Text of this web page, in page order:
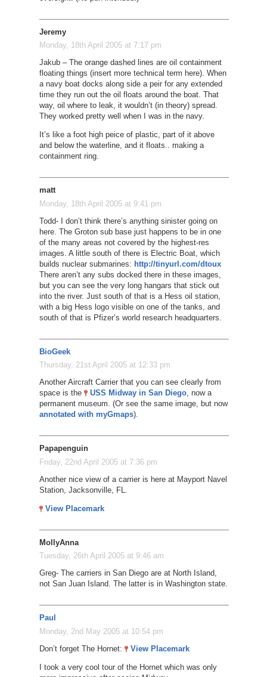
Jeremy
Monday, 18th April 2005 at 7:17 pm
Jakub – The orange dashed lines are oil containment
floating things (insert more technical term here). When
a navy boat docks along side a peir for any extended
time they run out the oil floats around the boat. That
way, oil where to leak, it wouldn’t (in theory) spread.
They worked pretty well when I was in the navy.
It’s like a foot high peice of plastic, part of it above
and below the waterline, and it floats.. making a
containment ring.
matt
Monday, 18th April 2005 at 9:41 pm
Todd- I don’t think there’s anything sinister going on
here. The Groton sub base just happens to be in one
of the many areas not covered by the highest-res
images. A little south of there is Electric Boat, which
builds nuclear submarines: http://tinyurl.com/dtoux
There aren’t any subs docked there in these images,
but you can see the very long hangars that stick out
into the river. Just south of that is a Hess oil station,
with a big Hess logo visible on one of the tanks, and
south of that is Pfizer’s world research headquarters.
BioGeek
Thursday, 21st April 2005 at 12:33 pm
Another Aircraft Carrier that you can see clearly from
space is the
USS Midway in San Diego, now a
permanent museum. (Or see the same image, but now
annotated with myGmaps).
Papapenguin
Friday, 22nd April 2005 at 7:36 pm
Another nice view of a carrier is here at Mayport Navel
Station, Jacksonville, FL.
View Placemark
MollyAnna
Tuesday, 26th April 2005 at 9:46 am
Greg- The carriers in San Diego are at North Island,
not San Juan Island. The latter is in Washington state.
Paul
Monday, 2nd May 2005 at 10:54 pm
Don’t forget The Hornet:
View Placemark
I took a very cool tour of the Hornet which was only